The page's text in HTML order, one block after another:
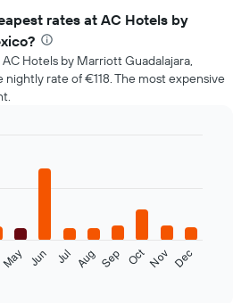
rates at AC Hotels by
Hotels by Marriott Guadalajara,
rate of €118. The most expensive
May Jun Jul Aug Sep OctNov Dec